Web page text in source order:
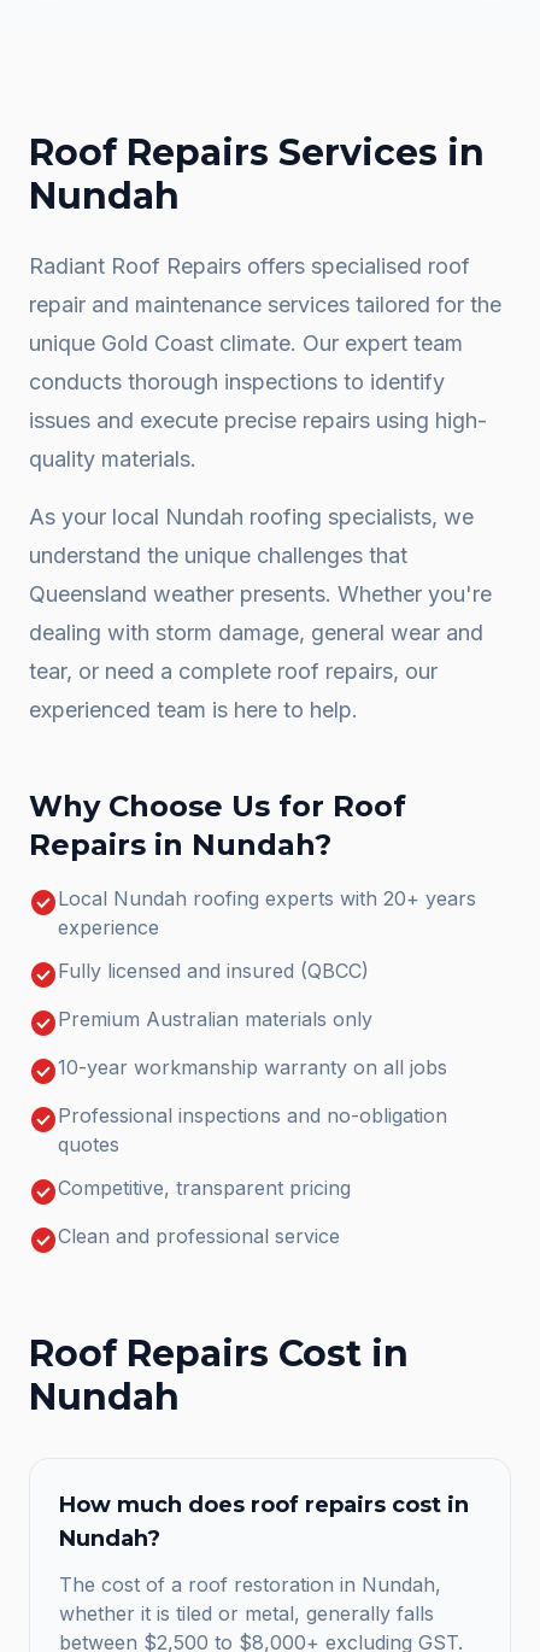
Roof Repairs Services in
Nundah
Radiant Roof Repairs offers specialised roof
repair and maintenance services tailored for the
unique Gold Coast climate. Our expert team
conducts thorough inspections to identify
issues and execute precise repairs using high-
quality materials.
As your local Nundah roofing specialists, we
understand the unique challenges that
Queensland weather presents. Whether you're
dealing with storm damage, general wear and
tear, or need a complete roof repairs, our
experienced team is here to help.
Why Choose Us for Roof
Repairs in Nundah?
check_circleLocal Nundah roofing experts with 20+ years
experience
check_circleFully licensed and insured (QBCC)
check_circlePremium Australian materials only
check_circle10-year workmanship warranty on all jobs
check_circleProfessional inspections and no-obligation
quotes
check_circleCompetitive, transparent pricing
check_circleClean and professional service
Roof Repairs Cost in
Nundah
How much does roof repairs cost in
Nundah?
The cost of a roof restoration in Nundah,
whether it is tiled or metal, generally falls
between $2,500 to $8,000+ excluding GST.